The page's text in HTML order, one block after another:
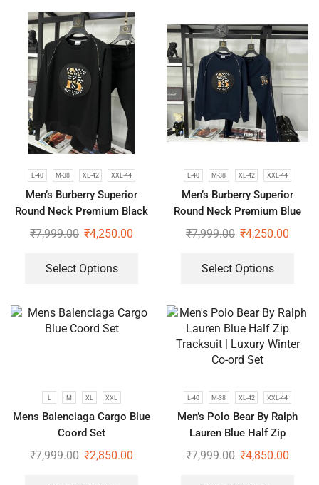
L-40 M-38 XL-42 XXL-44
Men’s Burberry Superior
Round Neck Premium Black
Tracksuit
₹7,999.00 ₹4,250.00
Select Options
L-40 M-38 XL-42 XXL-44
Men’s Burberry Superior
Round Neck Premium Blue
Tracksuit
₹7,999.00 ₹4,250.00
Select Options
L M XL XXL
Mens Balenciaga Cargo Blue
Coord Set
₹7,999.00 ₹2,850.00
L-40 M-38 XL-42 XXL-44
Men’s Polo Bear By Ralph
Lauren Blue Half Zip
Tracksuit | Luxury Winter Co-
₹7,999.00 ₹4,850.00